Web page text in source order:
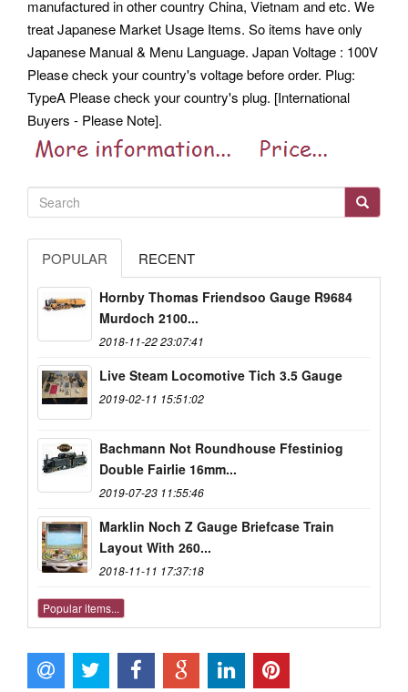
manufactured in other country China, Vietnam and etc. We
treat Japanese Market Usage Items. So items have only
Japanese Manual & Menu Language. Japan Voltage : 100V
Please check your country's voltage before order. Plug:
TypeA Please check your country's plug. [International
Buyers - Please Note].
POPULAR RECENT
Hornby Thomas Friendsoo Gauge R9684
Murdoch 2100...
2018-11-22 23:07:41
Live Steam Locomotive Tich 3.5 Gauge
2019-02-11 15:51:02
Bachmann Not Roundhouse Ffestiniog
Double Fairlie 16mm...
2019-07-23 11:55:46
Marklin Noch Z Gauge Briefcase Train
Layout With 260...
2018-11-11 17:37:18
Popular items...